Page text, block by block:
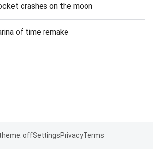
crashes on the moon
of time remake
offSettingsPrivacyTerms